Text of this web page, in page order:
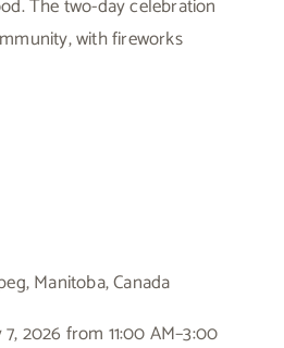
The two-day celebration
with fireworks
Manitoba, Canada
2026 from 11:00 AM–3:00